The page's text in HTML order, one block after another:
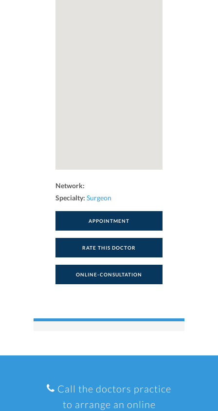
Network:
Specialty: Surgeon
APPOINTMENT
RATE THIS DOCTOR
ONLINE-CONSULTATION
Call the doctors practice
to arrange an online